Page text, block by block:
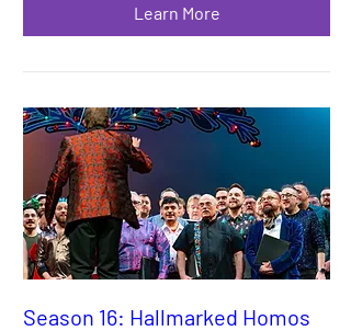
Learn More
Season 16: Hallmarked Homos